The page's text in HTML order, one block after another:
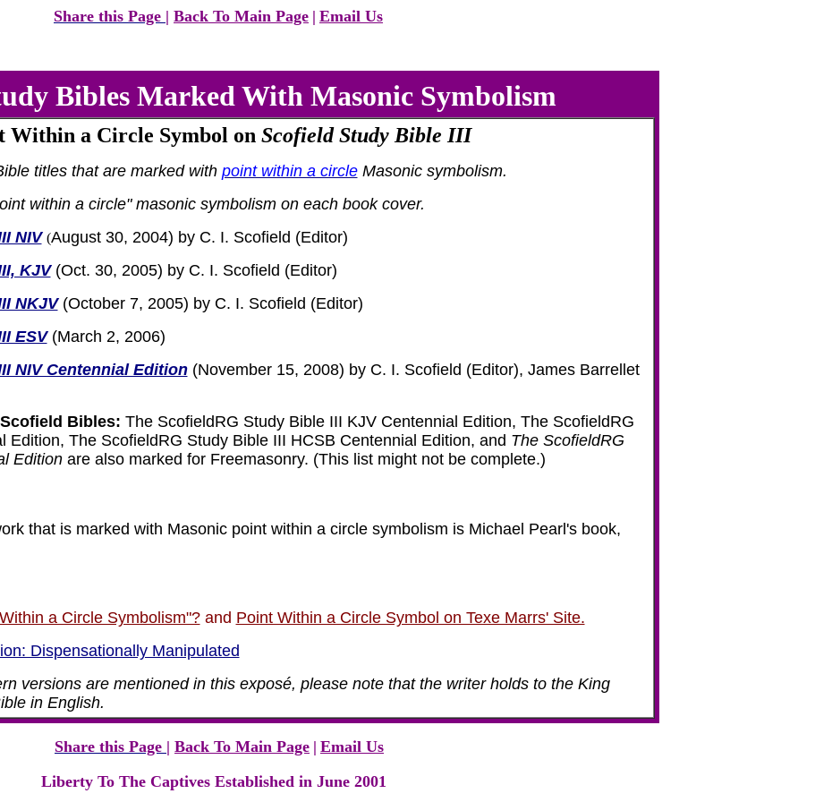
Share this Page | Back To Main Page | Email Us
Bibles Marked With Masonic Symbolism
Within a Circle Symbol on Scofield Study Bible III
titles that are marked with point within a circleMasonic symbolism.
within a circle" masonic symbolism on each book cover.
NIV (August 30, 2004) by C. I. Scofield (Editor)
KJV (Oct. 30, 2005) by C. I. Scofield (Editor)
NKJV (October 7, 2005) by C. I. Scofield (Editor)
ESV (March 2, 2006)
NIV Centennial Edition (November 15, 2008) by C. I. Scofield (Editor), James Barrellet
Bibles: The ScofieldRG Study Bible III KJV Centennial Edition, The ScofieldRG
Edition, The ScofieldRG Study Bible III HCSB Centennial Edition, and The ScofieldRG
Editionare also marked for Freemasonry. (This list might not be complete.)
that is marked with Masonic point within a circle symbolism is Michael Pearl's book,
a Circle Symbolism"?and Point Within a Circle Symbol on Texe Marrs' Site.
Dispensationally Manipulated
versions are mentioned in this exposé, please note that the writer holds to the King
in English.
Share this Page | Back To Main Page | Email Us
Liberty To The Captives Established in June 2001